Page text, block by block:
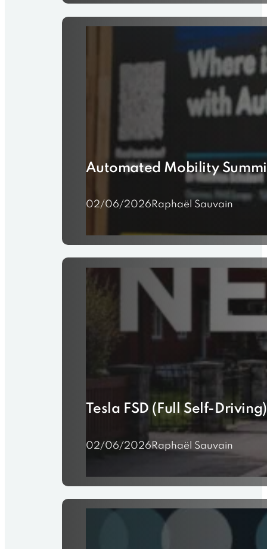
Automated Mobility
02/06/2026 Raphaël Sauvain
Tesla FSD (Full Self-
02/06/2026Raphaël Sauvain